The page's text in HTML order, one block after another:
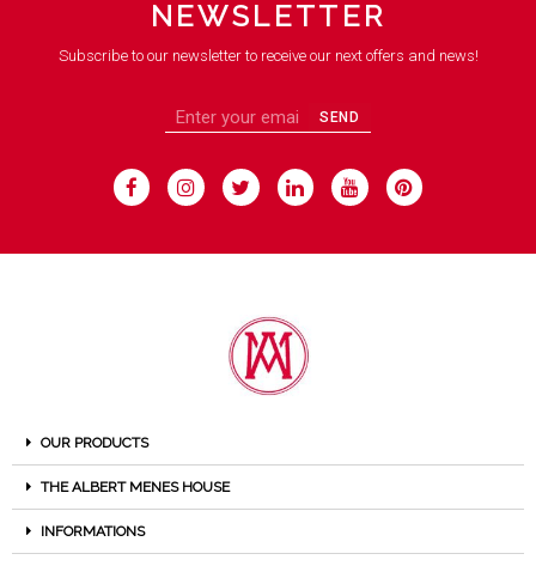
NEWSLETTER
Subscribe to our newsletter to receive our next offers and news!
SEND
OUR PRODUCTS
THE ALBERT MENES HOUSE
INFORMATIONS